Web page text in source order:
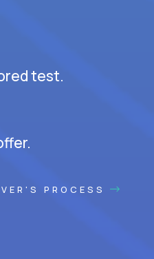
test.
PROCESS